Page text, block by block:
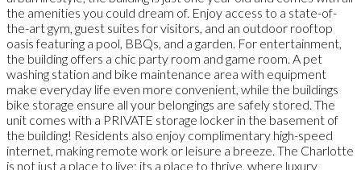
the amenities you could dream of. Enjoy access to a state-of-
the-art gym, guest suites for visitors, and an outdoor rooftop
oasis featuring a pool, BBQs, and a garden. For entertainment,
the building offers a chic party room and game room. A pet
washing station and bike maintenance area with equipment
make everyday life even more convenient, while the buildings
bike storage ensure all your belongings are safely stored. The
unit comes with a PRIVATE storage locker in the basement of
the building! Residents also enjoy complimentary high-speed
internet, making remote work or leisure a breeze. The Charlotte
is not just a place to live; its a place to thrive, where luxury